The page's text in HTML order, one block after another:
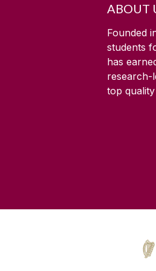
ABOUT
Founded
students
has
research-
top